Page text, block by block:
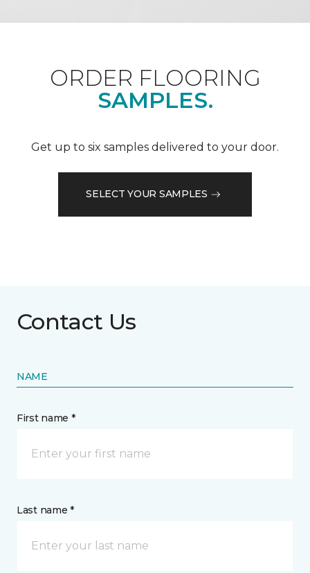
ORDER FLOORING
SAMPLES.
Get up to six samples delivered to your door.
SELECT YOUR SAMPLES
Contact Us
NAME
First name *
Last name *